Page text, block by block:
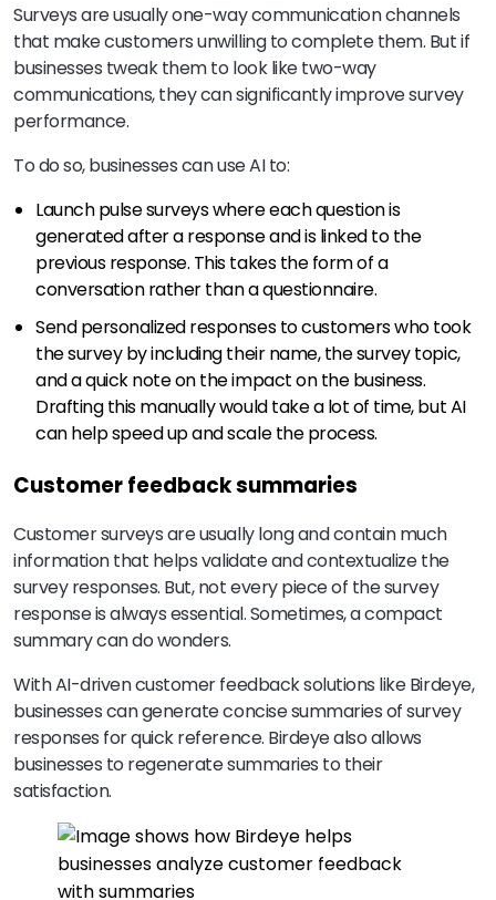
Surveys are usually one-way communication channels
that make customers unwilling to complete them. But if
businesses tweak them to look like two-way
communications, they can significantly improve survey
performance.
To do so, businesses can use AI to:
Launch pulse surveys where each question is
generated after a response and is linked to the
previous response. This takes the form of a
conversation rather than a questionnaire.
Send personalized responses to customers who took
the survey by including their name, the survey topic,
and a quick note on the impact on the business.
Drafting this manually would take a lot of time, but AI
can help speed up and scale the process.
Customer feedback summaries
Customer surveys are usually long and contain much
information that helps validate and contextualize the
survey responses. But, not every piece of the survey
response is always essential. Sometimes, a compact
summary can do wonders.
With AI-driven customer feedback solutions like Birdeye,
businesses can generate concise summaries of survey
responses for quick reference. Birdeye also allows
businesses to regenerate summaries to their
satisfaction.